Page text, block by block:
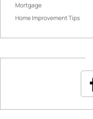
Mortgage
Home Improvement Tips